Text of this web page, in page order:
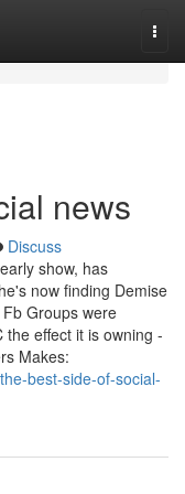
news
Discuss
show, has
now finding Demise
Groups were
effect it is owning -
Makes:
best-side-of-social-